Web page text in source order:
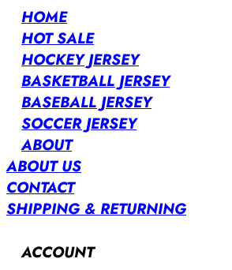
HOME
HOT SALE
HOCKEY JERSEY
BASKETBALL JERSEY
BASEBALL JERSEY
SOCCER JERSEY
ABOUT
ABOUT US
CONTACT
SHIPPING & RETURNING
ACCOUNT